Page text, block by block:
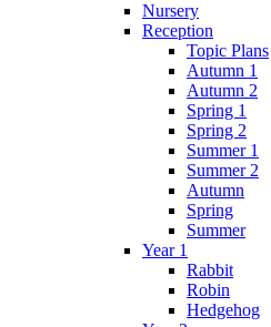
Nursery
Reception
Topic Plans
Autumn 1
Autumn 2
Spring 1
Spring 2
Summer 1
Summer 2
Autumn
Spring
Summer
Year 1
Rabbit
Robin
Hedgehog